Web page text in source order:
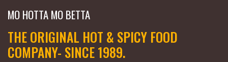
MO HOTTA MO BETTA
THE ORIGINAL HOT & SPICY FOOD
COMPANY- SINCE 1989.